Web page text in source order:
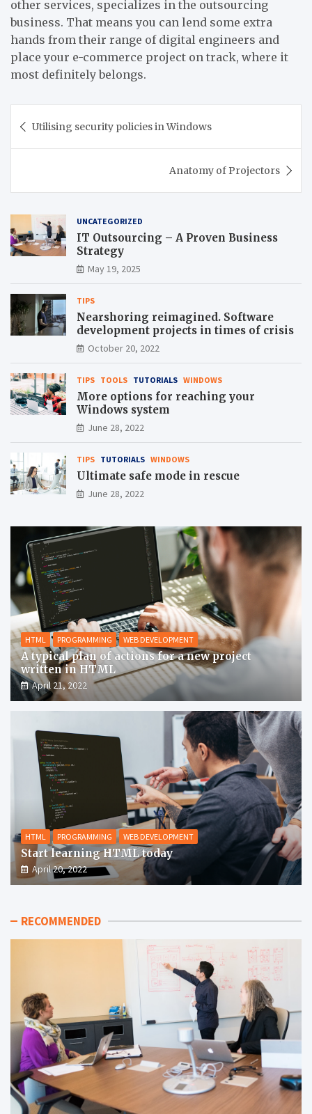
other services, specializes in the outsourcing
business. That means you can lend some extra
hands from their range of digital engineers and
place your e-commerce project on track, where it
most definitely belongs.
navigation
Utilising security policies in Windows
Anatomy of Projectors
UNCATEGORIZED
IT Outsourcing – A Proven Business
Strategy
May 19, 2025
TIPS
Nearshoring reimagined. Software
development projects in times of crisis
October 20, 2022
TIPS TOOLS TUTORIALS WINDOWS
More options for reaching your
Windows system
June 28, 2022
TIPS TUTORIALS WINDOWS
Ultimate safe mode in rescue
June 28, 2022
HTML PROGRAMMING WEB DEVELOPMENT
A typical plan of actions for a new project
written in HTML
April 21, 2022
HTML PROGRAMMING WEB DEVELOPMENT
Start learning HTML today
April 20, 2022
RECOMMENDED